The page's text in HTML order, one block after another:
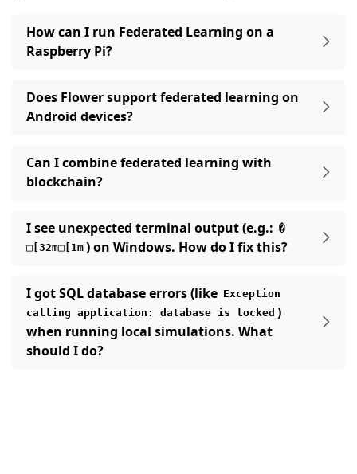
navigation of 빠른 시작 튜토리얼
navigation of Build
navigation of Simulate
navigation of Deploy
How can I run Federated Learning on a
Raspberry Pi?
Does Flower support federated learning on
Android devices?
Can I combine federated learning with
blockchain?
I see unexpected terminal output (e.g.: �
□[32m□[1m ) on Windows. How do I fix this?
I got SQL database errors (like
Exception
calling application: database is locked )
when running local simulations. What
should I do?